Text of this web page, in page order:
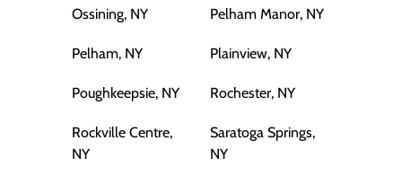
Ossining, NY Pelham Manor, NY
Pelham, NY Plainview, NY
Poughkeepsie, NY Rochester, NY
Rockville Centre,
NY
Saratoga Springs,
NY